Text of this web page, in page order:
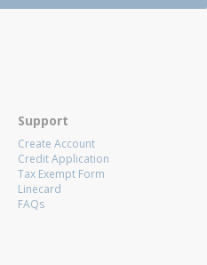
Support
Create Account
Credit Application
Tax Exempt Form
Linecard
FAQs